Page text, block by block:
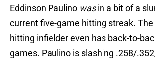
Eddinson Paulino wasin a bit of a
current five-game hitting streak.
hitting infielder even has back-to-
games. Paulino is slashing .258/